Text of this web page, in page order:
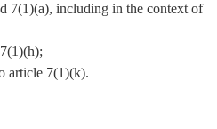
7(1)(a), including in the context of
article 7(1)(k).